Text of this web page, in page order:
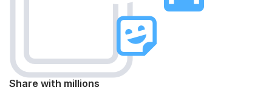
Share with millions